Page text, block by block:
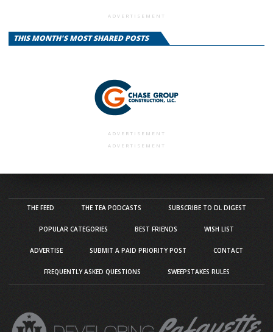
ADVERTISEMENT
THIS MONTH'S MOST SHARED POSTS
ADVERTISEMENT
ADVERTISEMENT
THE FEED THE TEA PODCASTS SUBSCRIBE TO DL DIGEST
POPULAR CATEGORIES BEST FRIENDS WISH LIST
ADVERTISE SUBMIT A PAID PRIORITY POST CONTACT
FREQUENTLY ASKED QUESTIONS SWEEPSTAKES RULES